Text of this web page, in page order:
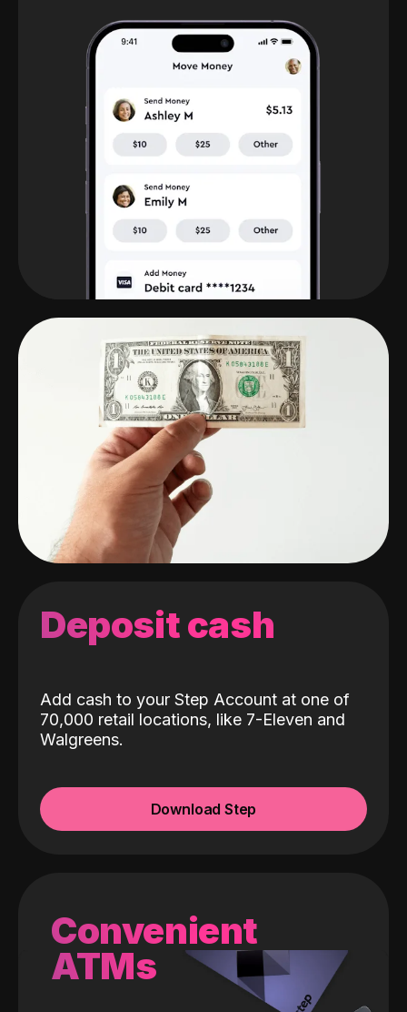
Deposit cash
Add cash to your Step Account at one of
70,000 retail locations, like 7-Eleven and
Walgreens.
Download Step
Convenient
ATMs